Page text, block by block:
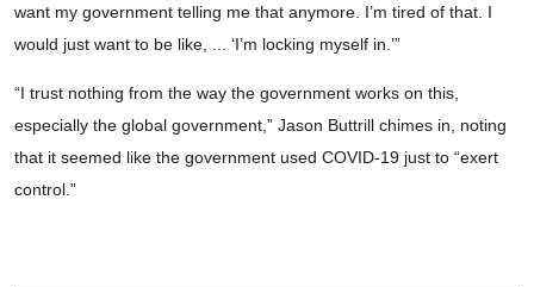
want my government telling me that anymore. I’m tired of that. I
would just want to be like, ... ‘I’m locking myself in.’”
“I trust nothing from the way the government works on this,
especially the global government,” Jason Buttrill chimes in, noting
that it seemed like the government used COVID-19 just to “exert
control.”